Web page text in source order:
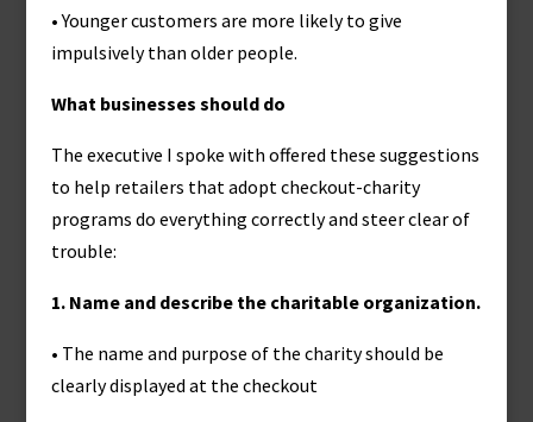
• Younger customers are more likely to give
impulsively than older people.
What businesses should do
The executive I spoke with offered these suggestions
to help retailers that adopt checkout-charity
programs do everything correctly and steer clear of
trouble:
1. Name and describe the charitable organization.
• The name and purpose of the charity should be
clearly displayed at the checkout